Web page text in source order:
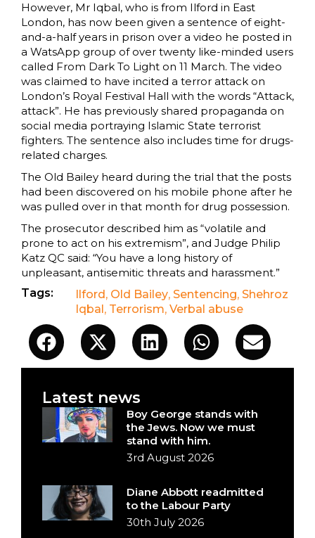
However, Mr Iqbal, who is from Ilford in East
London, has now been given a sentence of eight-
and-a-half years in prison over a video he posted in
a WatsApp group of over twenty like-minded users
called From Dark To Light on 11 March. The video
was claimed to have incited a terror attack on
London’s Royal Festival Hall with the words “Attack,
attack”. He has previously shared propaganda on
social media portraying Islamic State terrorist
fighters. The sentence also includes time for drugs-
related charges.
The Old Bailey heard during the trial that the posts
had been discovered on his mobile phone after he
was pulled over in that month for drug possession.
The prosecutor described him as “volatile and
prone to act on his extremism”, and Judge Philip
Katz QC said: “You have a long history of
unpleasant, antisemitic threats and harassment.”
Tags:
Ilford, Old Bailey,Sentencing,Shehroz
Iqbal, Terrorism,Verbal abuse
Latest news
Boy George stands with
the Jews. Now we must
stand with him.
3rd August 2026
Diane Abbott readmitted
to the Labour Party
30th July 2026